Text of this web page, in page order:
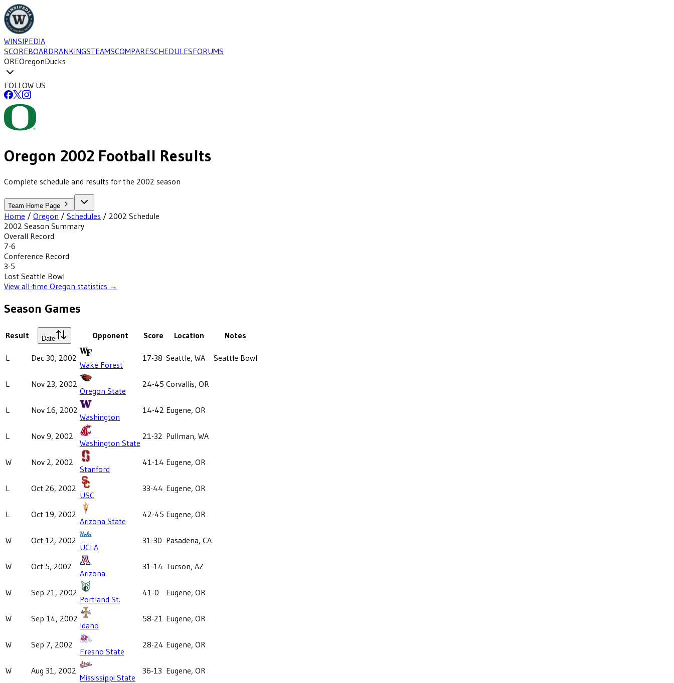
WINSIPEDIA
SCOREBOARDRANKINGSTEAMSCOMPARESCHEDULESFORUMS
OREOregonDucks
FOLLOW US
Oregon 2002 Football Results
Complete schedule and results for the 2002 season
Team Home Page
Home / Oregon / Schedules / 2002 Schedule
2002 Season Summary
Overall Record
7-6
Conference Record
3-5
Lost Seattle Bowl
View all-time Oregon statistics →
Season Games
Result Date Opponent Score Location Notes
L Dec 30, 2002
Wake Forest
17-38 Seattle, WA Seattle Bowl
L Nov 23, 2002
Oregon State
24-45 Corvallis, OR
L Nov 16, 2002
Washington
14-42 Eugene, OR
L Nov 9, 2002
Washington State
21-32 Pullman, WA
W Nov 2, 2002
Stanford
41-14 Eugene, OR
L Oct 26, 2002
USC
33-44 Eugene, OR
L Oct 19, 2002
Arizona State
42-45 Eugene, OR
W Oct 12, 2002
UCLA
31-30 Pasadena, CA
W Oct 5, 2002
Arizona
31-14 Tucson, AZ
W Sep 21, 2002
Portland St.
41-0 Eugene, OR
W Sep 14, 2002
Idaho
58-21 Eugene, OR
W Sep 7, 2002
Fresno State
28-24 Eugene, OR
W Aug 31, 2002
Mississippi State
36-13 Eugene, OR